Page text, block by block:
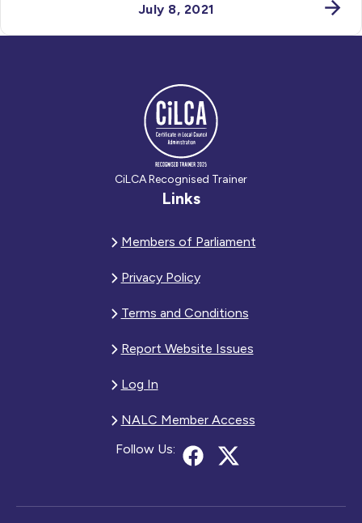
July 8, 2021
CiLCA Recognised Trainer
Links
Members of Parliament
Privacy Policy
Terms and Conditions
Report Website Issues
Log In
NALC Member Access
Follow Us: